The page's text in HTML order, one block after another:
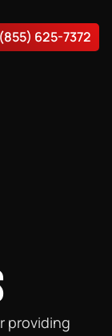
(855) 625-7372
providing